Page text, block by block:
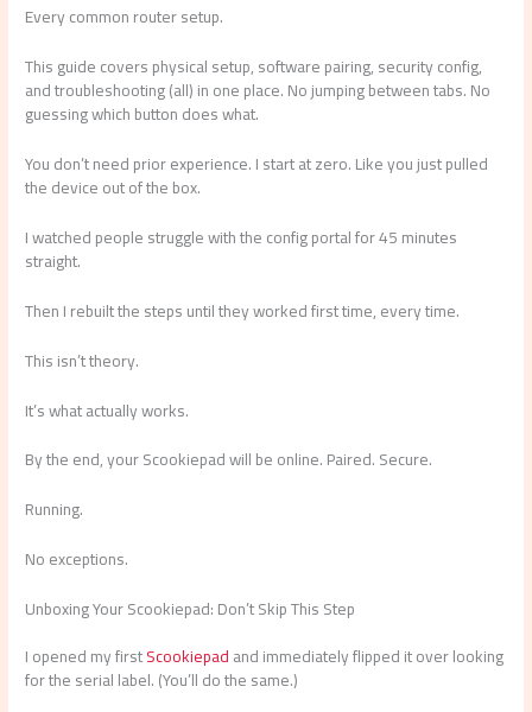
Every common router setup.
This guide covers physical setup, software pairing, security config,
and troubleshooting (all) in one place. No jumping between tabs. No
guessing which button does what.
You don’t need prior experience. I start at zero. Like you just pulled
the device out of the box.
I watched people struggle with the config portal for 45 minutes
straight.
Then I rebuilt the steps until they worked first time, every time.
This isn’t theory.
It’s what actually works.
By the end, your Scookiepad will be online. Paired. Secure.
Running.
No exceptions.
Unboxing Your Scookiepad: Don’t Skip This Step
I opened my firstScookiepadand immediately flipped it over looking
for the serial label. (You’ll do the same.)